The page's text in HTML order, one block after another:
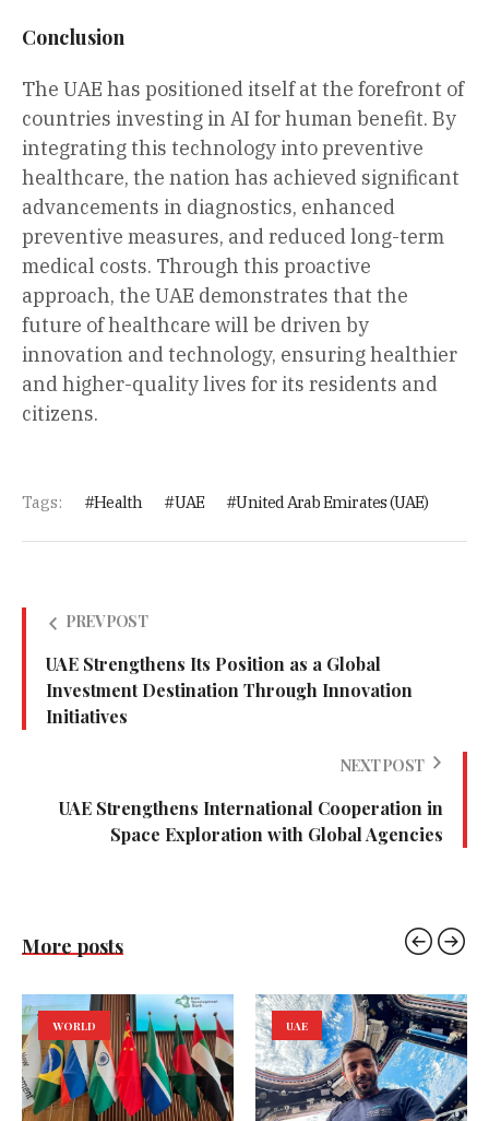
Conclusion
The UAE has positioned itself at the forefront of
countries investing in AI for human benefit. By
integrating this technology into preventive
healthcare, the nation has achieved significant
advancements in diagnostics, enhanced
preventive measures, and reduced long-term
medical costs. Through this proactive
approach, the UAE demonstrates that the
future of healthcare will be driven by
innovation and technology, ensuring healthier
and higher-quality lives for its residents and
citizens.
Tags: Health UAE United Arab Emirates (UAE)
PREV POST
UAE Strengthens Its Position as a Global
Investment Destination Through Innovation
Initiatives
NEXT POST
UAE Strengthens International Cooperation in
Space Exploration with Global Agencies
More posts
WORLD UAE